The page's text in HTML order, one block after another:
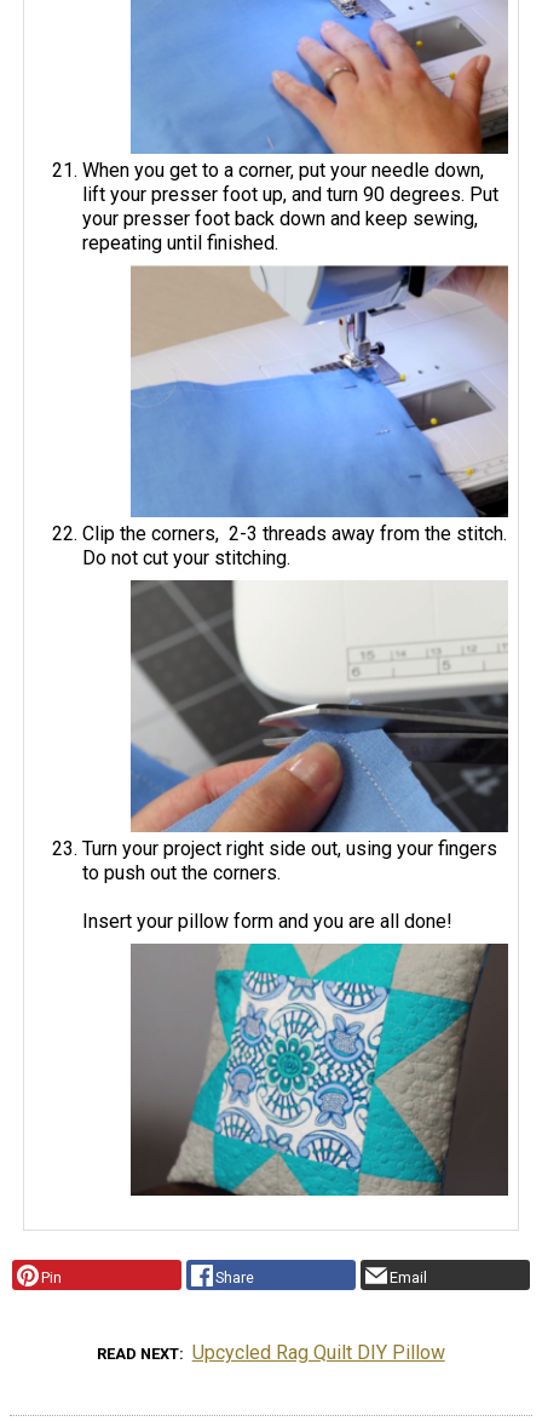
When you get to a corner, put your needle down,
lift your presser foot up, and turn 90 degrees. Put
your presser foot back down and keep sewing,
repeating until finished.
Clip the corners, 2-3 threads away from the stitch.
Do not cut your stitching.
Turn your project right side out, using your fingers
to push out the corners.
Insert your pillow form and you are all done!
Pin Share Email
READ NEXT Upcycled Rag Quilt DIY Pillow